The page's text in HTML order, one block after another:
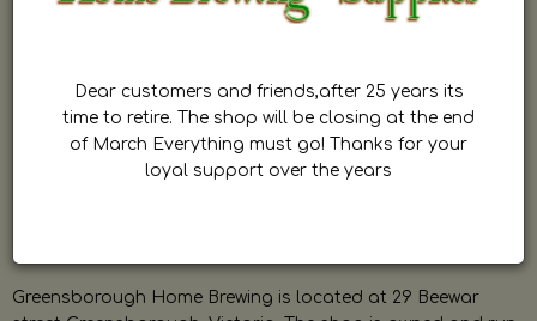
Greensborough Home Brewing is located at 29 Beewar
Dear customers and friends,after 25 years its
time to retire. The shop will be closing at the end
of March Everything must go! Thanks for your
loyal support over the years